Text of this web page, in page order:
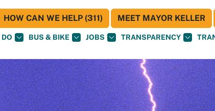
BUS & BIKE JOBS TRANSPARENCY
HOW CAN WE HELP (311) MEET MAYOR KELLER